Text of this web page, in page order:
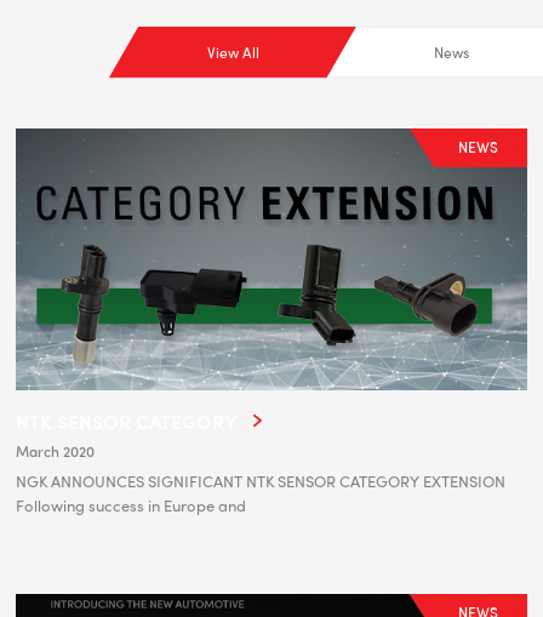
View All News
NEWS
March 2020
NGK ANNOUNCES SIGNIFICANT NTK SENSOR CATEGORY EXTENSION
Following success in Europe and
NEWS